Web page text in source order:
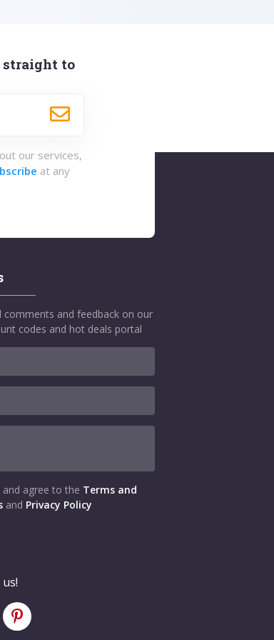
straight to
our services,
at any
comments and feedback on our
codes and hot deals portal
and agree to the Terms and
and Privacy Policy